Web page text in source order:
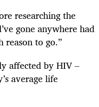
researching the
gone anywhere had
reason to go.”
affected by HIV –
average life